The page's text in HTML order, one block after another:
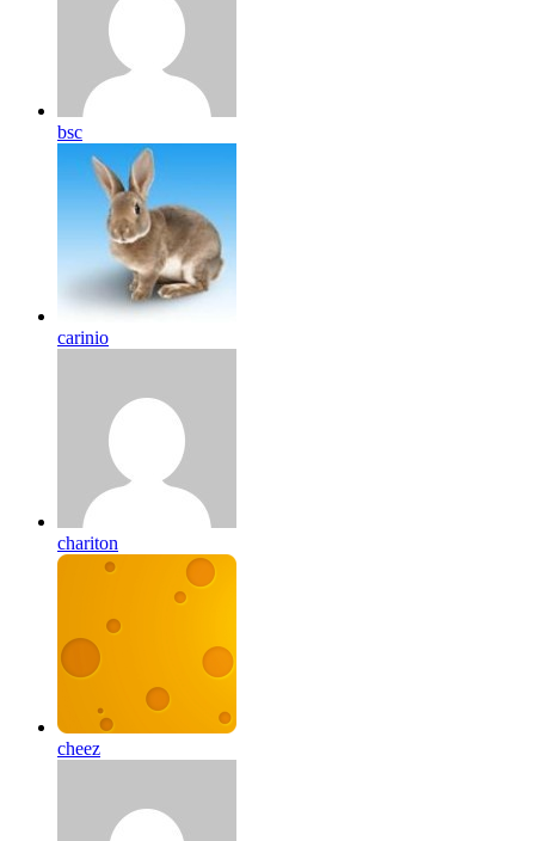
bsc
carinio
chariton
cheez